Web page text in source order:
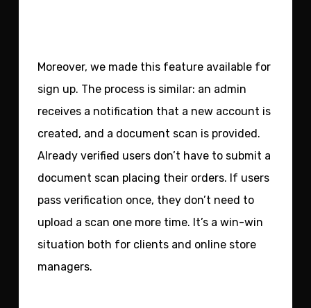
Moreover, we made this feature available for
sign up. The process is similar: an admin
receives a notification that a new account is
created, and a document scan is provided.
Already verified users don’t have to submit a
document scan placing their orders. If users
pass verification once, they don’t need to
upload a scan one more time. It’s a win-win
situation both for clients and online store
managers.